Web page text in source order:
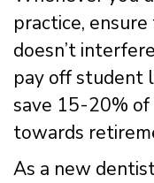
practice,
doesn’t
pay off student
save 15-20% of
towards
As a new